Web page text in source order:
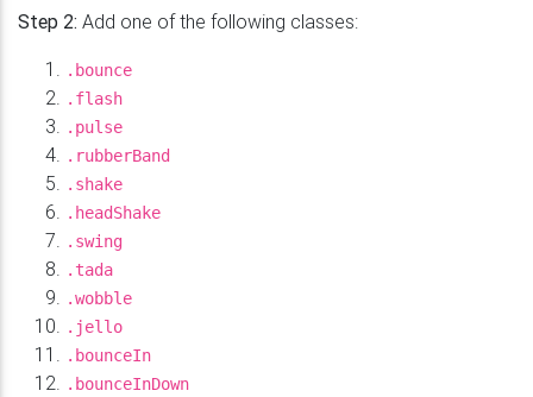
Step 2: Add one of the following classes:
.bounce
.flash
.pulse
.rubberBand
.shake
.headShake
.swing
.tada
.wobble
.jello
.bounceIn
.bounceInDown